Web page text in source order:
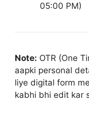
05:00 PM)
Note: OTR (One
aapki personal
liye digital form
kabhi bhi edit kar